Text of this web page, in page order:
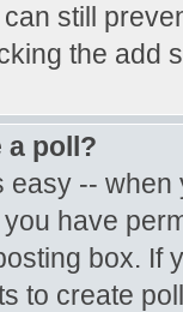
still
the add
a poll?
easy --
you have
box. If
to create